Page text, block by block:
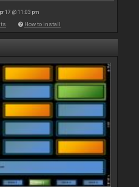
17 @ 11:03 pm
How to install